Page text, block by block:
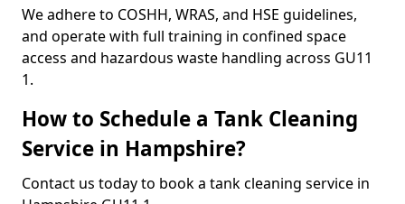
We adhere to COSHH, WRAS, and HSE guidelines,
and operate with full training in confined space
access and hazardous waste handling across GU11
1.
How to Schedule a Tank Cleaning
Service in Hampshire?
Contact us today to book a tank cleaning service in